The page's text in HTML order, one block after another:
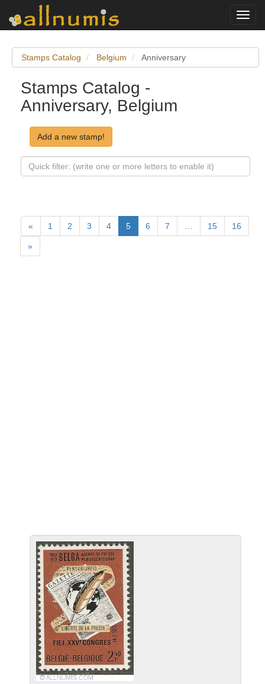
Stamps Catalog Belgium Anniversary
Stamps Catalog -
Anniversary, Belgium
Add a new stamp!
« 1 2 3 4 5 6 7 15 16
»